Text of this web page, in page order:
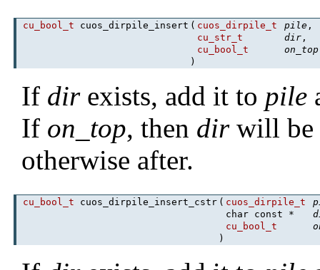
cu_bool_t cuos_dirpile_insert ( cuos_dirpile_t pile ,
cu_str_t
dir ,
cu_bool_t
on_top
)
If direxists, add it to pile
If on_top, then dirwill be
otherwise after.
cu_bool_t cuos_dirpile_insert_cstr ( cuos_dirpile_t
char const *
cu_bool_t
)